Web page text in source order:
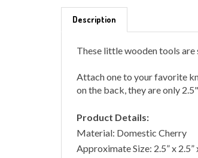
These little wooden tools
on the back, they are only
Material: Domestic Cherry
Approximate Size: 2.5” x 2.5”